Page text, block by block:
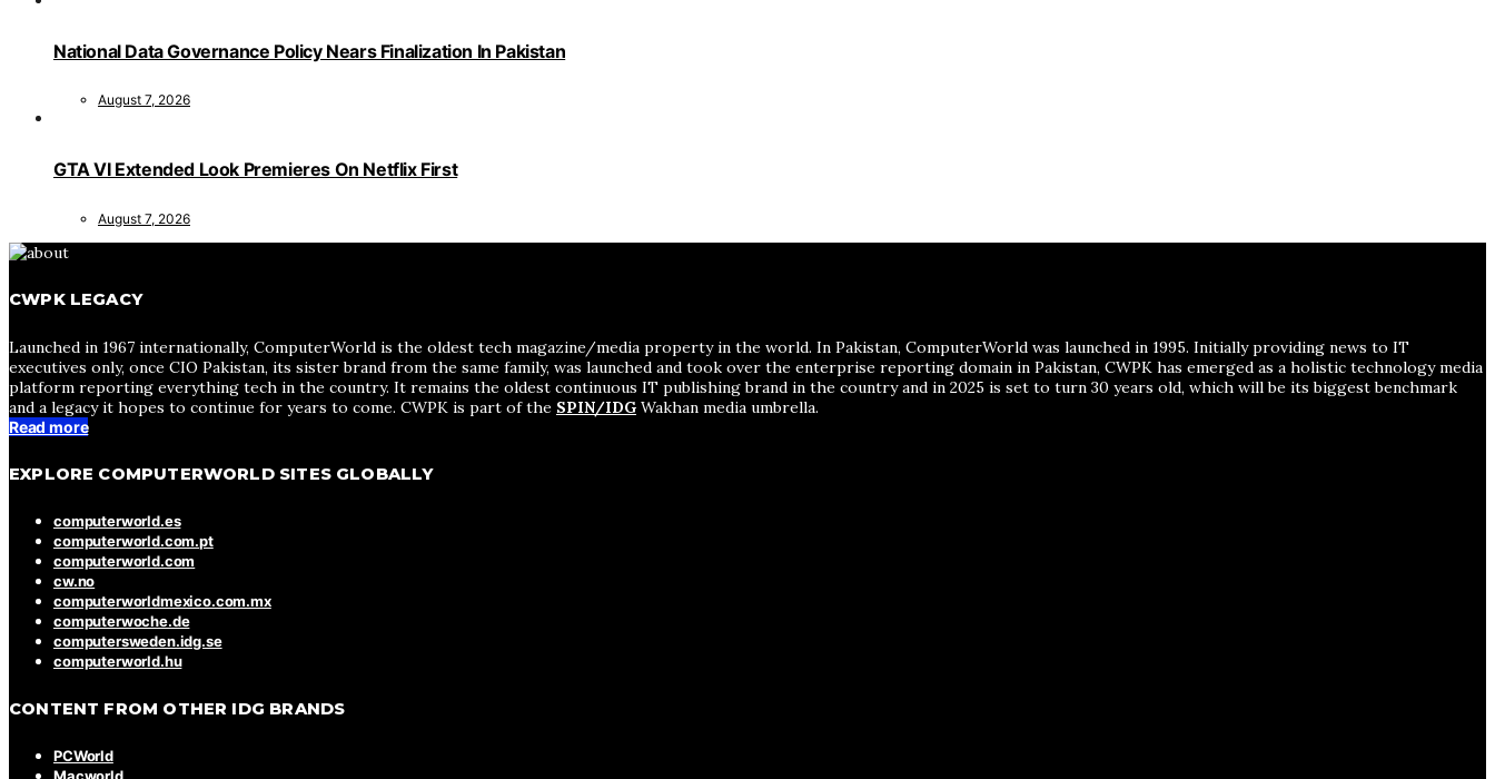
National Data Governance Policy Nears Finalization In Pakistan
August 7, 2026
GTA VI Extended Look Premieres On Netflix First
August 7, 2026
CWPK LEGACY
Launched in 1967 internationally, ComputerWorld is the oldest tech magazine/media property in the world. In Pakistan, ComputerWorld was launched in 1995. Initially providing news to IT
executives only, once CIO Pakistan, its sister brand from the same family, was launched and took over the enterprise reporting domain in Pakistan, CWPK has emerged as a holistic technology media
platform reporting everything tech in the country. It remains the oldest continuous IT publishing brand in the country and in 2025 is set to turn 30 years old, which will be its biggest benchmark
and a legacy it hopes to continue for years to come. CWPK is part of the SPIN/IDG Wakhan media umbrella.
Read more
EXPLORE COMPUTERWORLD SITES GLOBALLY
computerworld.es
computerworld.com.pt
computerworld.com
cw.no
computerworldmexico.com.mx
computerwoche.de
computersweden.idg.se
computerworld.hu
CONTENT FROM OTHER IDG BRANDS
PCWorld